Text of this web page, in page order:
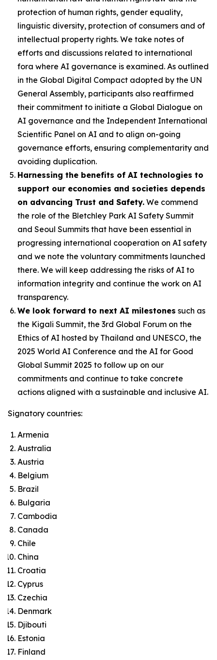
protection of human rights, gender equality,
linguistic diversity, protection of consumers and of
intellectual property rights. We take notes of
efforts and discussions related to international
fora where AI governance is examined. As outlined
in the Global Digital Compact adopted by the UN
General Assembly, participants also reaffirmed
their commitment to initiate a Global Dialogue on
AI governance and the Independent International
Scientific Panel on AI and to align on-going
governance efforts, ensuring complementarity and
avoiding duplication.
Harnessing the benefits of AI technologies to
support our economies and societies depends
on advancing Trust and Safety. We commend
the role of the Bletchley Park AI Safety Summit
and Seoul Summits that have been essential in
progressing international cooperation on AI safety
and we note the voluntary commitments launched
there. We will keep addressing the risks of AI to
information integrity and continue the work on AI
transparency.
We look forward to next AI milestones such as
the Kigali Summit, the 3rd Global Forum on the
Ethics of AI hosted by Thailand and UNESCO, the
2025 World AI Conference and the AI for Good
Global Summit 2025 to follow up on our
commitments and continue to take concrete
actions aligned with a sustainable and inclusive AI.
Signatory countries:
Armenia
Australia
Austria
Belgium
Brazil
Bulgaria
Cambodia
Canada
Chile
China
Croatia
Cyprus
Czechia
Denmark
Djibouti
Estonia
Finland